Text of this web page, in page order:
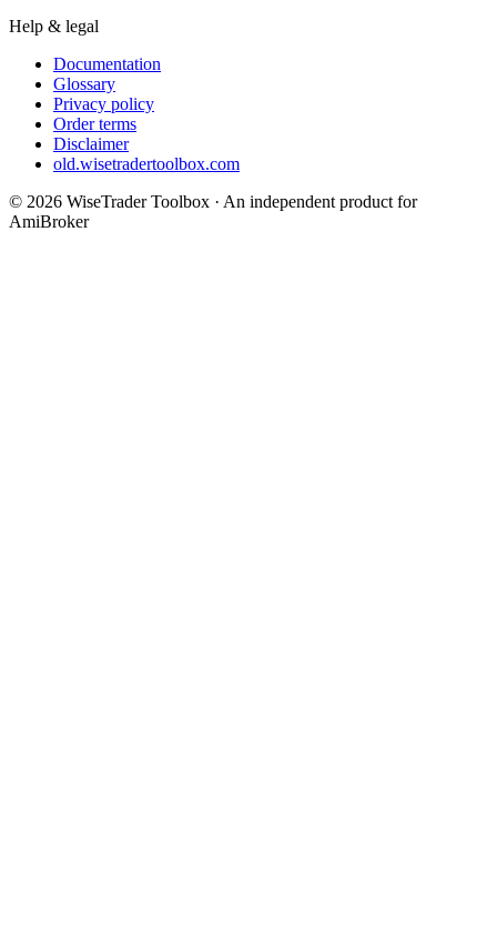
Help & legal
Documentation
Glossary
Privacy policy
Order terms
Disclaimer
old.wisetradertoolbox.com
© 2026 WiseTrader Toolbox · An independent product for
AmiBroker